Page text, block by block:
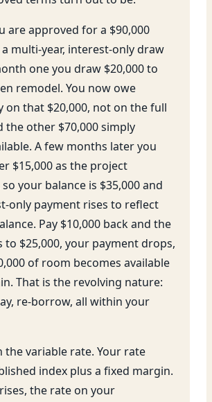
are approved for a $90,000
a multi-year, interest-only draw
one you draw $20,000 to
remodel. You now owe
on that $20,000, not on the full
the other $70,000 simply
A few months later you
$15,000 as the project
your balance is $35,000 and
only payment rises to reflect
Pay $10,000 back and the
to $25,000, your payment drops,
of room becomes available
That is the revolving nature:
re-borrow, all within your
the variable rate. Your rate
index plus a fixed margin.
the rate on your